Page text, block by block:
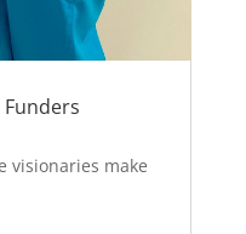
visionaries make